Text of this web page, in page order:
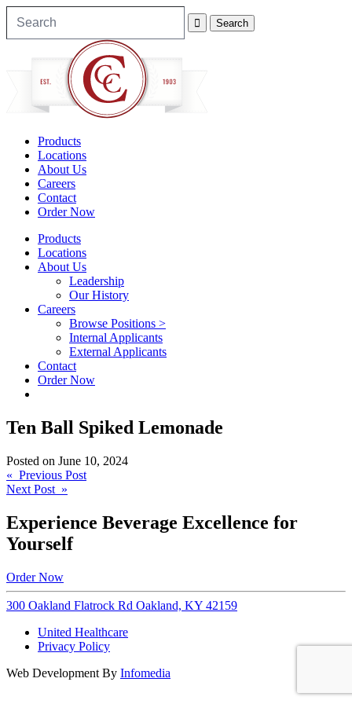
Products
Locations
About Us
Careers
Contact
Order Now
Products
Locations
About Us
Leadership
Our History
Careers
Browse Positions >
Internal Applicants
External Applicants
Contact
Order Now
Ten Ball Spiked Lemonade
Posted on June 10, 2024
Post
navigation
« Previous Post
Next Post »
Experience Beverage Excellence for
Yourself
Order Now
300 Oakland Flatrock Rd Oakland, KY 42159
United Healthcare
Privacy Policy
Web Development By Infomedia